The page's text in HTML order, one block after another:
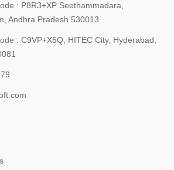
: P8R3+XP Seethammadara,
Andhra Pradesh 530013
: C9VP+X5Q, HITEC City, Hyderabad,